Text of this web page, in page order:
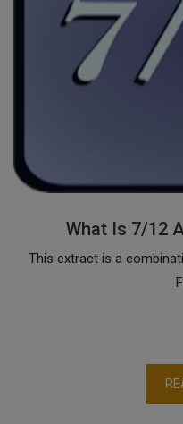
What Is 7/12
This extract is a